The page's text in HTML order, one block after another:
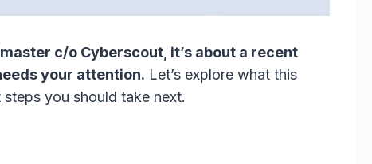
c/o Cyberscout, it’s about a recent
your attention. Let’s explore what this
you should take next.